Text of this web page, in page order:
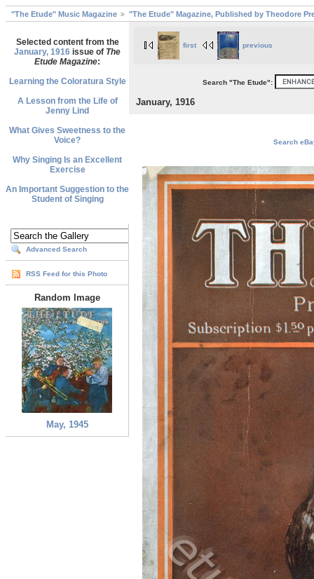
"The Etude" Music Magazine "The Etude" Magazine, Published by Theodore
Selected content from the
January, 1916 issue of The
Etude Magazine:
Learning the Coloratura Style
A Lesson from the Life of
Jenny Lind
What Gives Sweetness to the
Voice?
Why Singing Is an Excellent
Exercise
An Important Suggestion to the
Student of Singing
Advanced Search
RSS Feed for this Photo
Random Image
May, 1945
first previous
Search "The Etude":
January, 1916
Search